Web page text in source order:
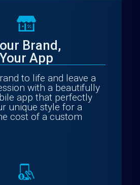
Brand,
Your App
to life and leave a
with a beautifully
app that perfectly
unique style for a
cost of a custom